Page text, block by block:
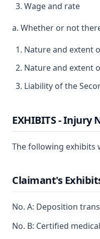
Wage and rate
a. Whether or not
Nature and extent
Nature and extent
Liability of the
EXHIBITS - Injury
The following exhibits
Claimant's
No. A: Deposition
No. B: Certified